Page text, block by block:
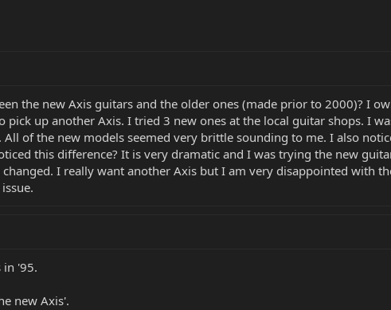
the new Axis guitars and the older ones (made prior to 2000)? I
up another Axis. I tried 3 new ones at the local guitar shops. I
of the new models seemed very brittle sounding to me. I also
this difference? It is very dramatic and I was trying the new
I really want another Axis but I am very disappointed with
in '95.
new Axis'.